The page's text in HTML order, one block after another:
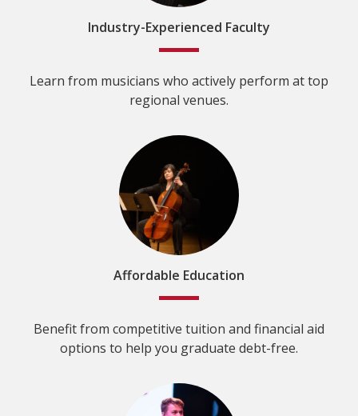
Industry-Experienced Faculty
Learn from musicians who actively perform at top
regional venues.
Affordable Education
Benefit from competitive tuition and financial aid
options to help you graduate debt-free.